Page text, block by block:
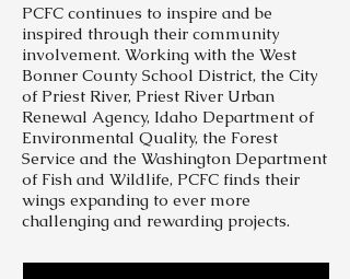
PCFC continues to inspire and be
inspired through their community
involvement. Working with the West
Bonner County School District, the City
of Priest River, Priest River Urban
Renewal Agency, Idaho Department of
Environmental Quality, the Forest
Service and the Washington Department
of Fish and Wildlife, PCFC finds their
wings expanding to ever more
challenging and rewarding projects.